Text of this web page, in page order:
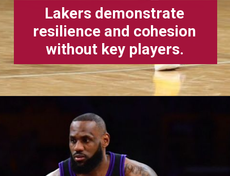
Lakers demonstrate
resilience and cohesion
without key players.